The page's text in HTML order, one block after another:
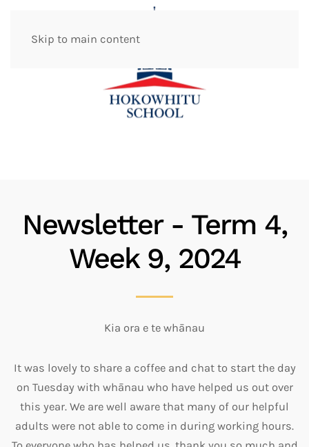
Skip to main content
Newsletter - Term 4,
Week 9, 2024
Kia ora e te whānau
It was lovely to share a coffee and chat to start the day
on Tuesday with whānau who have helped us out over
this year. We are well aware that many of our helpful
adults were not able to come in during working hours.